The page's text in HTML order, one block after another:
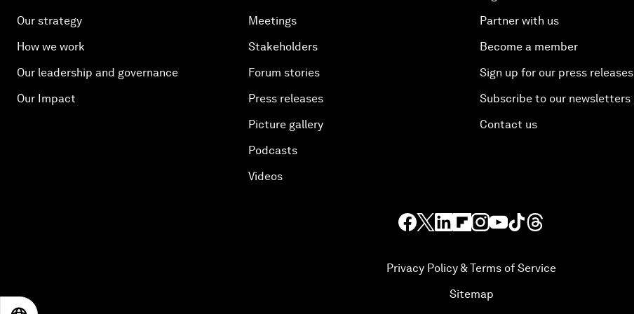
Our strategy
How we work
Our leadership and governance
Our Impact
Meetings
Stakeholders
Forum stories
Press releases
Picture gallery
Podcasts
Videos
Partner with us
Become a member
Sign up for our press releases
Subscribe to our newsletters
Contact us
Privacy Policy & Terms of Service
Sitemap